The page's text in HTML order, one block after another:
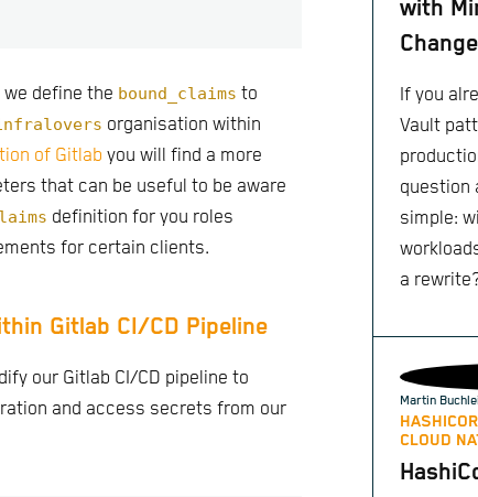
define the bound_claims to
organisation within
of Gitlab you will find a more
that can be useful to be aware
definition for you roles
for certain clients.
Gitlab CI/CD Pipeline
our Gitlab CI/CD pipeline to
and access secrets from our
with
If you
Vault
question
simple:
a
Martin
CLOUD